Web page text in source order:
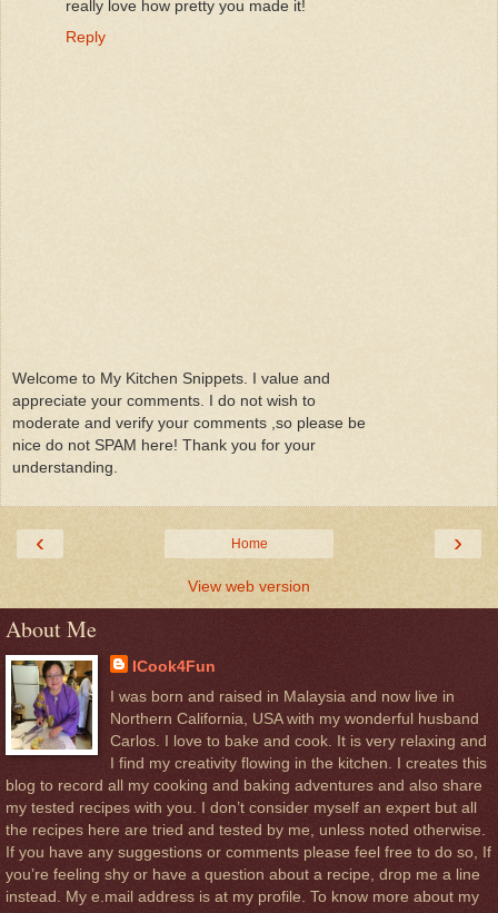
really love how pretty you made it!
Reply
Welcome to My Kitchen Snippets. I value and
appreciate your comments. I do not wish to
moderate and verify your comments ,so please be
nice do not SPAM here! Thank you for your
understanding.
‹ ›
Home
View web version
About Me
ICook4Fun
I was born and raised in Malaysia and now live in
Northern California, USA with my wonderful husband
Carlos. I love to bake and cook. It is very relaxing and
I find my creativity flowing in the kitchen. I creates this
blog to record all my cooking and baking adventures and also share
my tested recipes with you. I don’t consider myself an expert but all
the recipes here are tried and tested by me, unless noted otherwise.
If you have any suggestions or comments please feel free to do so, If
you’re feeling shy or have a question about a recipe, drop me a line
instead. My e.mail address is at my profile. To know more about my